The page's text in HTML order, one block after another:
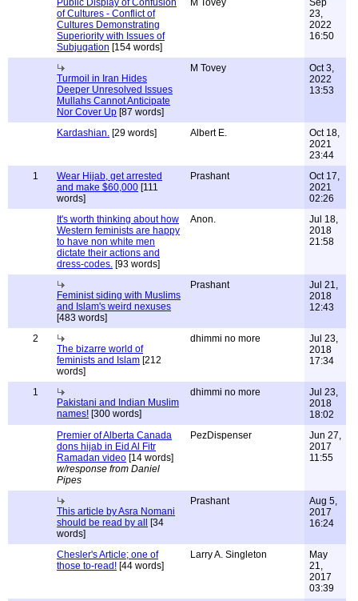
Public Display of Confusion
of Cultures - Conflict of
Cultures Demonstrating
Superiority with Issues of
Subjugation [154 words]
M Tovey
Sep
23,
2022
16:50
Turmoil in Iran Hides
Deeper Unresolved Issues
Mullahs Cannot Anticipate
Nor Cover Up [87 words]
M Tovey
Oct 3,
2022
13:53
Kardashian. [29 words] Albert E.
Oct 18,
2021
23:44
1
Wear Hijab, get arrested
and make $60,000 [111
words]
Prashant
Oct 17,
2021
02:26
It's worth thinking about how
Western feminists are happy
to have non white men
dictate their actions and
dress-codes. [93 words]
Anon.
Jul 18,
2018
21:58
Feminist siding with Muslims
and Islam's weird nexuses
[483 words]
Prashant
Jul 21,
2018
12:43
2
The bizarre world of
feminists and Islam [212
words]
dhimmi no more
Jul 23,
2018
17:34
1
Pakistani and Indian Muslim
names! [300 words]
dhimmi no more
Jul 23,
2018
18:02
Premier of Alberta Canada
dons hijab in Eid Al Fitr
Ramadan video [14 words]
w/response from Daniel
Pipes
PezDispenser
Jun 27,
2017
11:55
This article by Asra Nomani
should be read by all
[34
words]
Prashant
Aug 5,
2017
16:24
Chesler's Article; one of
those to-read! [44 words]
Larry A. Singleton
May
21,
2017
03:39